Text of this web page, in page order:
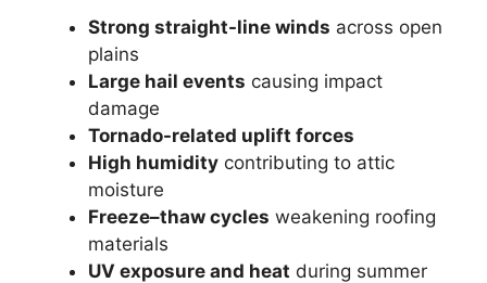
Strong straight-line winds across open
plains
Large hail events causing impact
damage
Tornado-related uplift forces
High humidity contributing to attic
moisture
Freeze–thaw cycles weakening roofing
materials
UV exposure and heat during summer